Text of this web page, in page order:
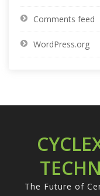
Comments feed
WordPress.org
The Future of